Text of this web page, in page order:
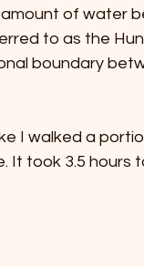
amount of water
to as the
boundary
I walked a
It took 3.5 hours